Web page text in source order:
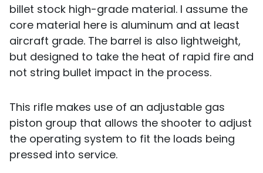
billet stock high-grade material. I assume the
core material here is aluminum and at least
aircraft grade. The barrel is also lightweight,
but designed to take the heat of rapid fire and
not string bullet impact in the process.
This rifle makes use of an adjustable gas
piston group that allows the shooter to adjust
the operating system to fit the loads being
pressed into service.